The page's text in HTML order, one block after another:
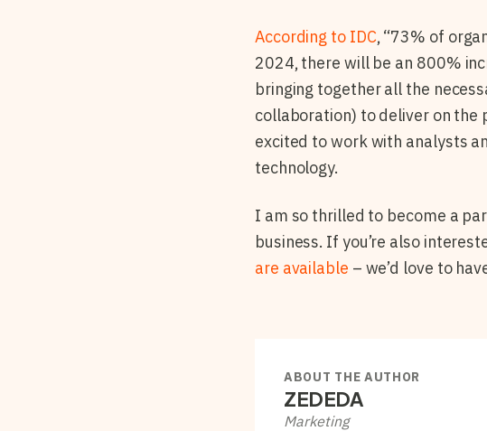
According to IDC, “73% of
2024, there will be an 800%
bringing together all the
collaboration) to deliver on the
excited to work with analysts
technology.
I am so thrilled to become a
business. If you’re also
are available – we’d love to
ABOUT THE AUTHOR
ZEDEDA
Marketing